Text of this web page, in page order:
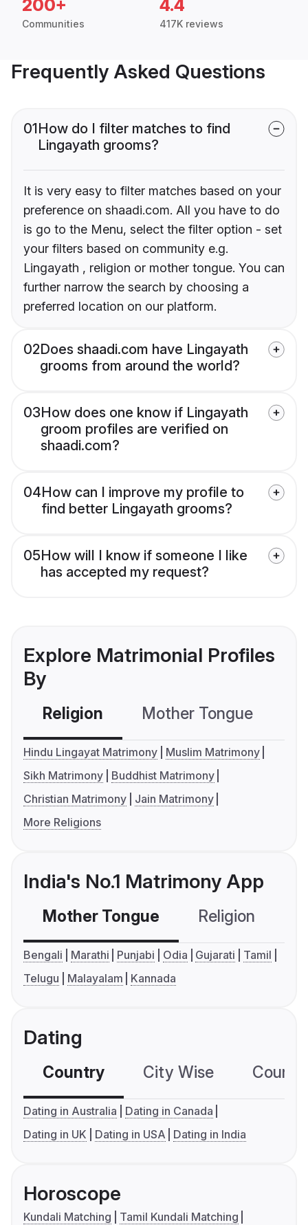
200+
Communities
4.4
417K reviews
Frequently Asked Questions
01How do I filter matches to find
Lingayath grooms?
It is very easy to filter matches based on your
preference on shaadi.com. All you have to do
is go to the Menu, select the filter option - set
your filters based on community e.g.
Lingayath , religion or mother tongue. You can
further narrow the search by choosing a
preferred location on our platform.
02Does shaadi.com have Lingayath
grooms from around the world?
03How does one know if Lingayath
groom profiles are verified on
shaadi.com?
04How can I improve my profile to
find better Lingayath grooms?
05How will I know if someone I like
has accepted my request?
Explore Matrimonial Profiles
By
Religion Mother Tongue
Hindu Lingayat Matrimony
Muslim Matrimony
Sikh Matrimony
Buddhist Matrimony
Christian Matrimony
Jain Matrimony
More Religions
India's No.1 Matrimony App
Mother Tongue Religion
Bengali Marathi Punjabi Odia Gujarati
Tamil
Telugu
Malayalam Kannada
Dating
Country City Wise
Dating in Australia
Dating in Canada
Dating in UK
Dating in USA Dating in India
Horoscope
Kundali Matching
Tamil Kundali Matching